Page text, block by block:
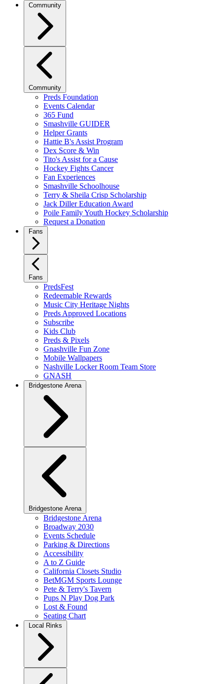
Community
Community
Preds Foundation
Events Calendar
365 Fund
Smashville GUIDER
Helper Grants
Hattie B's Assist Program
Dex Score & Win
Tito's Assist for a Cause
Hockey Fights Cancer
Fan Experiences
Smashville Schoolhouse
Terry & Sheila Crisp Scholarship
Jack Diller Education Award
Poile Family Youth Hockey Scholarship
Request a Donation
Fans
Fans
PredsFest
Redeemable Rewards
Music City Heritage Nights
Preds Approved Locations
Subscribe
Kids Club
Preds & Pixels
Gnashville Fun Zone
Mobile Wallpapers
Nashville Locker Room Team Store
GNASH
Bridgestone Arena
Bridgestone Arena
Bridgestone Arena
Broadway 2030
Events Schedule
Parking & Directions
Accessibility
A to Z Guide
California Closets Studio
BetMGM Sports Lounge
Pete & Terry's Tavern
Pups N Play Dog Park
Lost & Found
Seating Chart
Local Rinks